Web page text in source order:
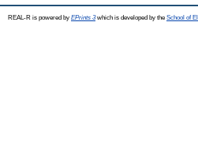
REAL-R is powered by EPrints 3which is developed by the School of